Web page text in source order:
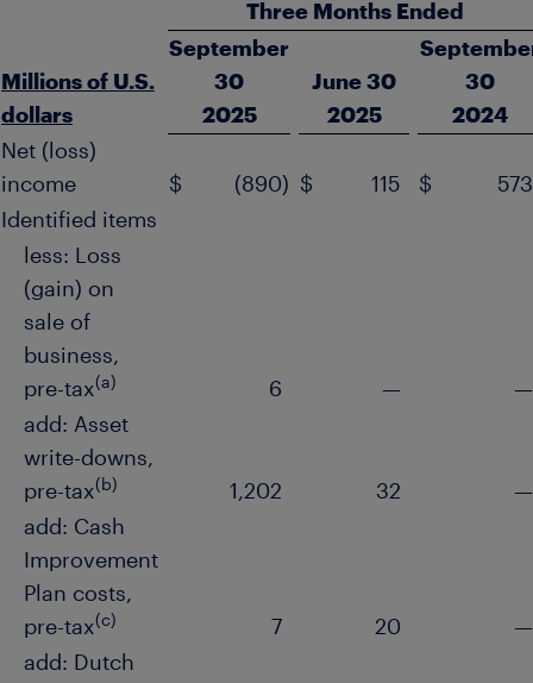
Three Months Ended
Millions of U.S.
dollars
September
30
2025
June 30
2025
30
2024
Net (loss)
income
$ (890) $ 115 $
573
Identified items
less: Loss
(gain) on
sale of
business,
pre-tax(a) 6 —
—
add: Asset
write-downs,
pre-tax(b) 1,202 32
—
add: Cash
Improvement
Plan costs,
pre-tax(c) 7 20
—
add: Dutch